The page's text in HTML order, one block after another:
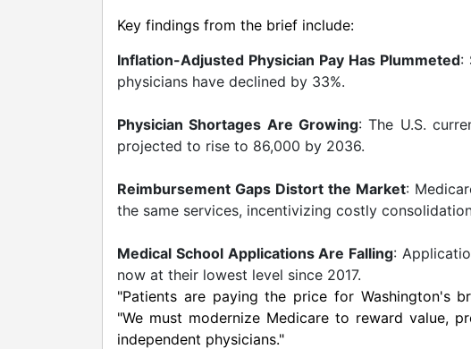
Key findings from the brief include:
Inflation-Adjusted Physician Pay Has Plummeted:
physicians have declined by 33%.
Physician Shortages Are Growing: The U.S.
projected to rise to 86,000 by 2036.
Reimbursement Gaps Distort the Market:
the same services, incentivizing costly
Medical School Applications Are Falling:
now at their lowest level since 2017.
"Patients are paying the price for Washington's
"We must modernize Medicare to reward value,
independent physicians."